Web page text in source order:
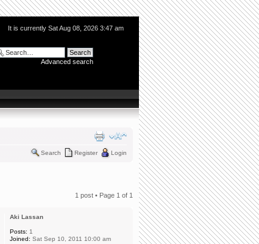
It is currently Sat Aug 08, 2026 3:47 am
Advanced search
Search Register Login
1 post • Page 1 of 1
Aki Lassan
Posts: 1
Joined: Sat Sep 10, 2011 10:00 am